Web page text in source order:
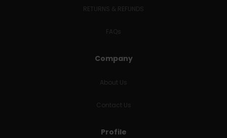
RETURNS & REFUNDS
FAQs
Company
About Us
Contact Us
Profile